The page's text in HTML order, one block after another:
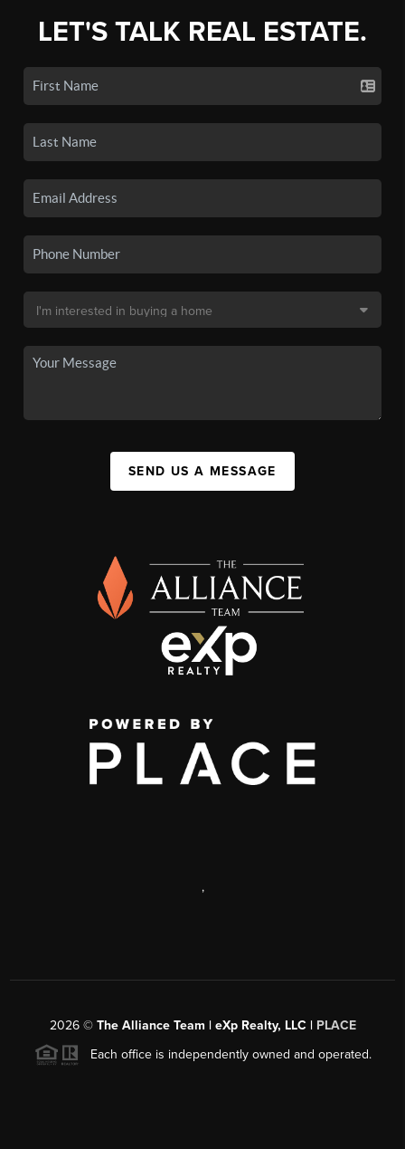
LET'S TALK REAL ESTATE.
SEND US A MESSAGE
,
2026© The Alliance Team | eXp Realty, LLC | PLACE
Each office is independently owned and operated.